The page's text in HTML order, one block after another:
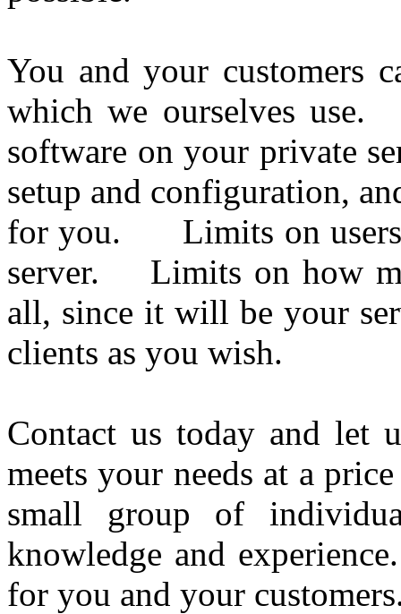
You and your customers
which we ourselves
software on your private
setup and configuration,
for you. Limits on
server. Limits on how
all, since it will be your
clients as you wish.
Contact us today and let
meets your needs at a
small group of
knowledge and
for you and your